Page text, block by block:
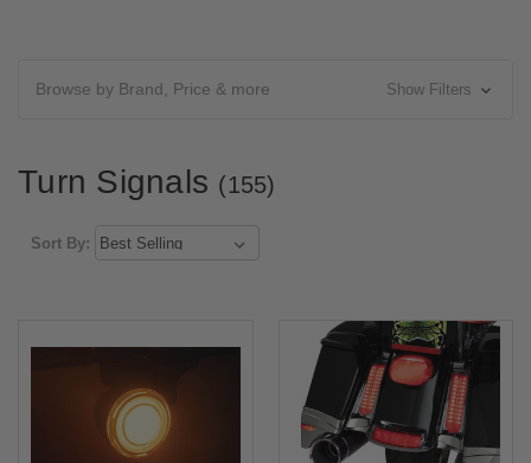
Browse by Brand, Price & more Show Filters
Turn Signals (155)
Sort By: